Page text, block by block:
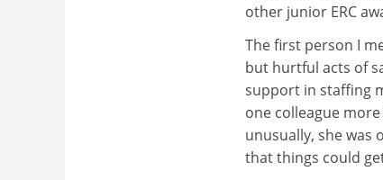
other junior ERC
The first person I
but hurtful acts of
support in staffing
one colleague
unusually, she was
that things could